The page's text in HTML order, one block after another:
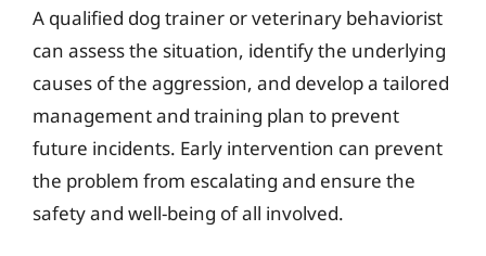
A qualified dog trainer or veterinary behaviorist
can assess the situation, identify the underlying
causes of the aggression, and develop a tailored
management and training plan to prevent
future incidents. Early intervention can prevent
the problem from escalating and ensure the
safety and well-being of all involved.